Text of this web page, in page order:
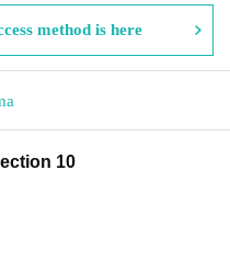
method is here
10